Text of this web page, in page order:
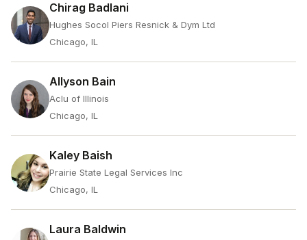
Chirag Badlani
Hughes Socol Piers Resnick & Dym Ltd
Chicago, IL
Allyson Bain
Aclu of Illinois
Chicago, IL
Kaley Baish
Prairie State Legal Services Inc
Chicago, IL
Laura Baldwin